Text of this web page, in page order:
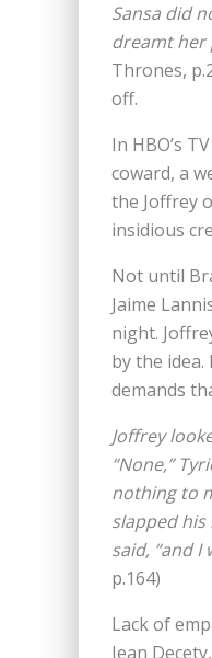
Sansa did
dreamt her
Thrones,
off.
In HBO’s
coward, a
the Joffrey
insidious
Not until
Jaime
night.
by the
demands
Joffrey
“None,”
nothing to
slapped his
said, “and I
p.164)
Lack of
Jean